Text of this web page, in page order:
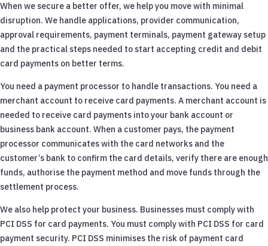
When we secure a better offer, we help you move with minimal
disruption. We handle applications, provider communication,
approval requirements, payment terminals, payment gateway setup
and the practical steps needed to start accepting credit and debit
card payments on better terms.
You need a payment processor to handle transactions. You need a
merchant account to receive card payments. A merchant account is
needed to receive card payments into your bank account or
business bank account. When a customer pays, the payment
processor communicates with the card networks and the
customer’s bank to confirm the card details, verify there are enough
funds, authorise the payment method and move funds through the
settlement process.
We also help protect your business. Businesses must comply with
PCI DSS for card payments. You must comply with PCI DSS for card
payment security. PCI DSS minimises the risk of payment card